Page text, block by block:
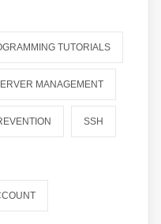
TUTORIALS
MANAGEMENT
SSH